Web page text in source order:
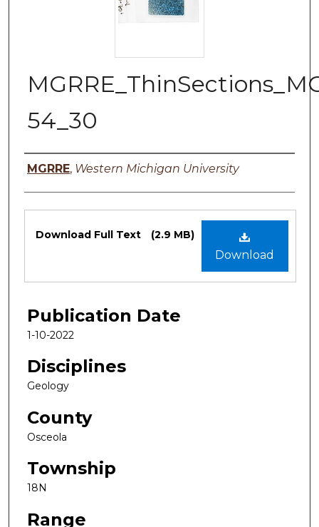
54_30
Authors
MGRRE, Western Michigan University
Files
Download
Download Full Text (2.9 MB)
Publication Date
1-10-2022
Disciplines
Geology
County
Osceola
Township
18N
Range